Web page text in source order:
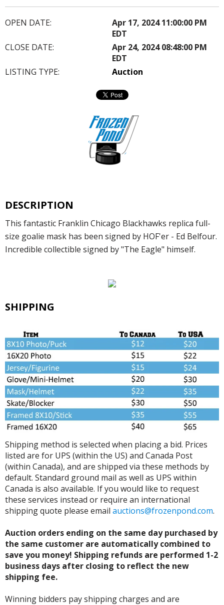
OPEN DATE:
Apr 17, 2024 11:00:00 PM
EDT
CLOSE DATE:
Apr 24, 2024 08:48:00 PM
EDT
LISTING TYPE:
Auction
DESCRIPTION
This fantastic Franklin Chicago Blackhawks replica full-
size goalie mask has been signed by HOF'er - Ed Belfour.
Incredible collectible signed by "The Eagle" himself.
SHIPPING
Shipping method is selected when placing a bid. Prices
listed are for UPS (within the US) and Canada Post
(within Canada), and are shipped via these methods by
default. Standard ground mail as well as UPS within
Canada is also available. If you would like to request
these services instead or require an international
shipping quote please email auctions@frozenpond.com.
Auction orders ending on the same day purchased by
the same customer are automatically combined to
save you money! Shipping refunds are performed 1-2
business days after closing to reflect the new
shipping fee.
Winning bidders pay shipping charges and are